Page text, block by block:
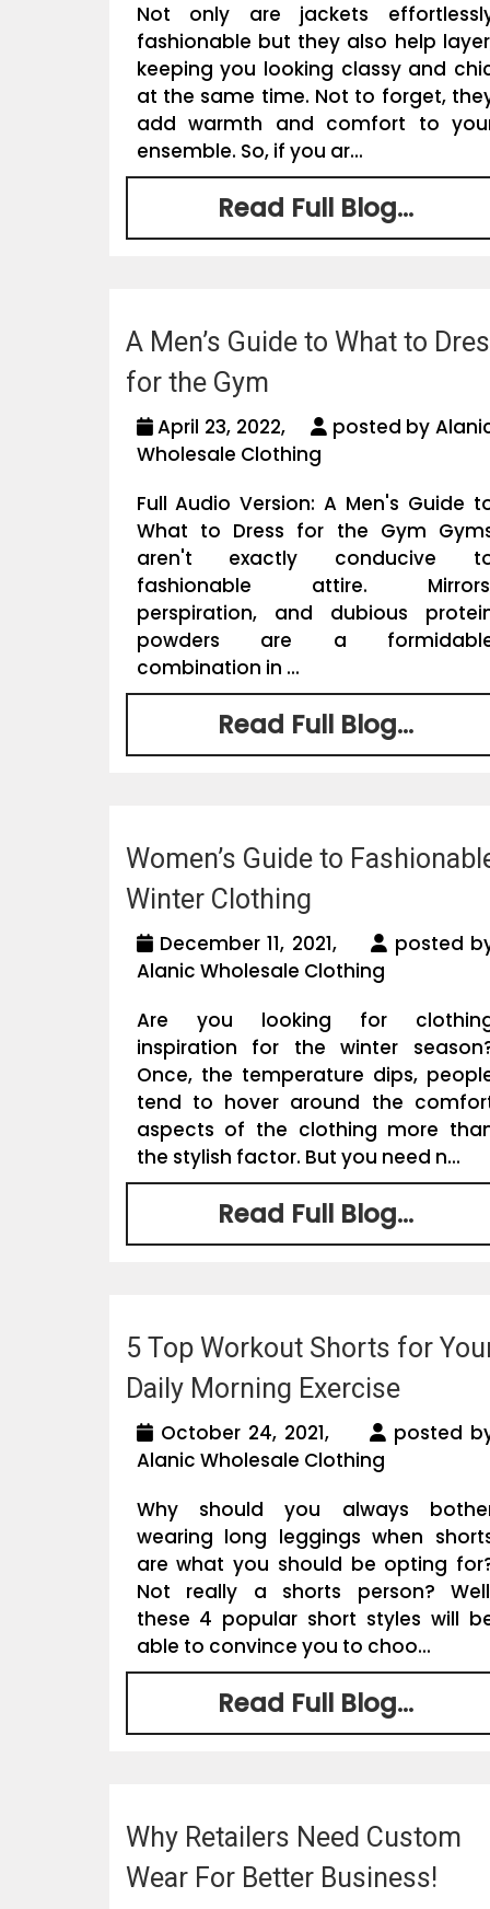
Not only are jackets
fashionable but they also help
keeping you looking classy and
at the same time. Not to forget,
add warmth and comfort to
ensemble. So, if you ar...
Read Full Blog...
A Men’s Guide to What to
for the Gym
April 23, 2022,
posted by
Wholesale Clothing
Full Audio Version: A Men's Guide
What to Dress for the Gym
aren't exactly conducive
fashionable attire.
perspiration, and dubious
powders are a
combination in ...
Read Full Blog...
Women’s Guide to
Winter Clothing
December 11, 2021,
posted
Alanic Wholesale Clothing
Are you looking for
inspiration for the winter
Once, the temperature dips,
tend to hover around the
aspects of the clothing more
the stylish factor. But you need n...
Read Full Blog...
5 Top Workout Shorts for
Daily Morning Exercise
October 24, 2021,
posted
Alanic Wholesale Clothing
Why should you always
wearing long leggings when
are what you should be opting
Not really a shorts person?
these 4 popular short styles will
able to convince you to choo...
Read Full Blog...
Why Retailers Need Custom
Wear For Better Business!